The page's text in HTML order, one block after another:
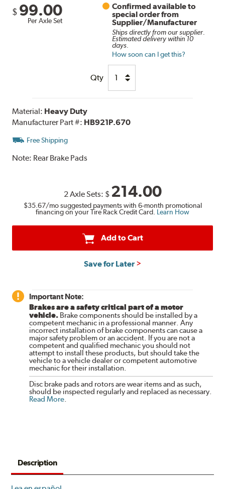
$ 99.00
Per Axle Set
Confirmed available to
special order from
Supplier/Manufacturer
Ships directly from our supplier.
Estimated delivery within 10
days.
How soon can I get this?
Qty
Material: Heavy Duty
Manufacturer Part #: HB921P.670
Free Shipping
Note: Rear Brake Pads
2 Axle Sets: $ 214.00
$35.67/mo suggested payments with 6-month promotional
financing on your Tire Rack Credit Card. Learn How
Add to Cart
Save for Later
Important Note:
Brakes are a safety critical part of a motor
vehicle. Brake components should be installed by a
competent mechanic in a professional manner. Any
incorrect installation of brake components can cause a
major safety problem or an accident. If you are not a
competent and qualified mechanic you should not
attempt to install these products, but should take the
vehicle to a vehicle dealer or competent automotive
mechanic for their installation.
Disc brake pads and rotors are wear items and as such,
should be inspected regularly and replaced as necessary.
Read More.
Description